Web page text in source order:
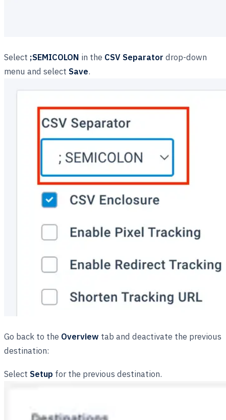
Select ;SEMICOLON in the CSV Separator drop-down
menu and select Save.
Go back to the Overview tab and deactivate the previous
destination:
Select Setup for the previous destination.